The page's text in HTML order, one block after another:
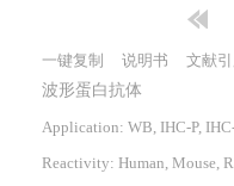
一键复制 说明书 文献
波形蛋白抗体
Application: WB, IHC-P,
Reactivity: Human, Mouse,